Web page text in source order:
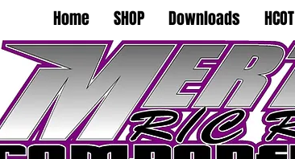
Home SHOP Downloads HCOT